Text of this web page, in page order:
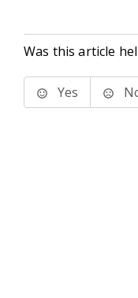
Was this article
Yes